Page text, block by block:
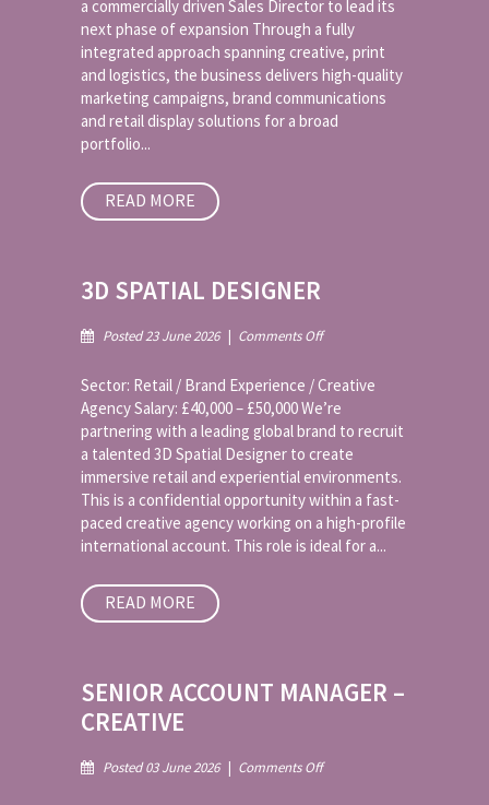
a commercially driven Sales Director to lead its
next phase of expansion Through a fully
integrated approach spanning creative, print
and logistics, the business delivers high-quality
marketing campaigns, brand communications
and retail display solutions for a broad
portfolio...
READ MORE
3D SPATIAL DESIGNER
Posted 23 June 2026 | Comments Offon
Designer
Sector: Retail / Brand Experience / Creative
Agency Salary: £40,000 – £50,000 We’re
partnering with a leading global brand to recruit
a talented 3D Spatial Designer to create
immersive retail and experiential environments.
This is a confidential opportunity within a fast-
paced creative agency working on a high-profile
international account. This role is ideal for a...
READ MORE
SENIOR ACCOUNT MANAGER –
CREATIVE
Posted 03 June 2026 | Comments Offon